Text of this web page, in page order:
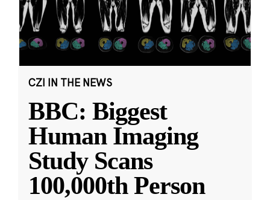
CZI IN THE NEWS
BBC: Biggest
Human Imaging
Study Scans
100,000th Person